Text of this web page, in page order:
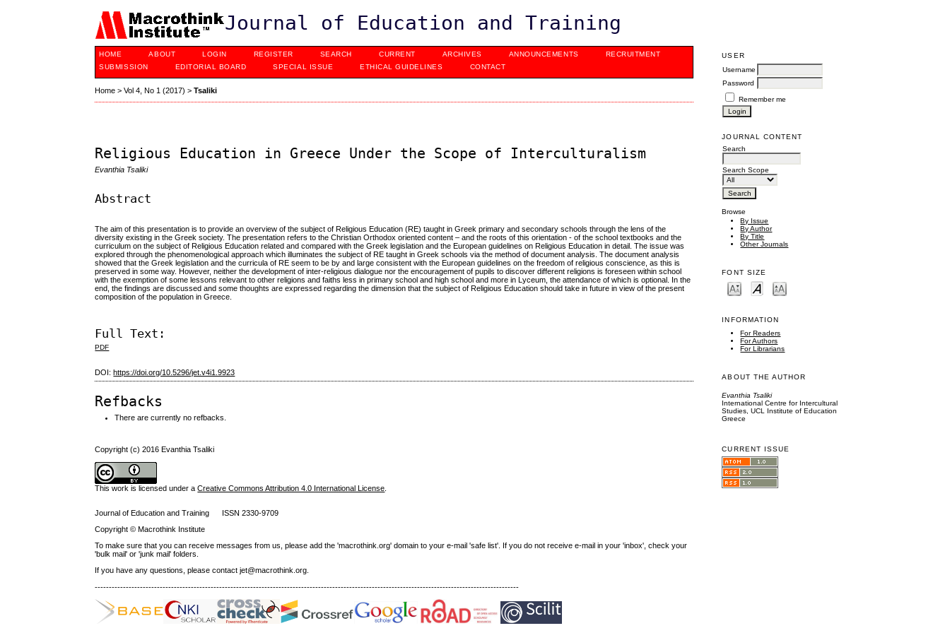
Journal of Education and Training
USER
Username
Password
Remember me
JOURNAL CONTENT
Search
Search Scope
Browse
By Issue
By Author
By Title
Other Journals
FONT SIZE
INFORMATION
For Readers
For Authors
For Librarians
ABOUT THE AUTHOR
Evanthia Tsaliki
International Centre for Intercultural
Studies, UCL Institute of Education
Greece
CURRENT ISSUE
HOME ABOUT LOGIN REGISTER SEARCH CURRENT ARCHIVES ANNOUNCEMENTS
RECRUITMENT
SUBMISSION
EDITORIAL BOARD SPECIAL ISSUE ETHICAL GUIDELINES CONTACT
Home >Vol 4, No 1 (2017) >Tsaliki
Religious Education in Greece Under the Scope of Interculturalism
Evanthia Tsaliki
Abstract
The aim of this presentation is to provide an overview of the subject of Religious Education (RE) taught in Greek primary and secondary schools through the lens of the
diversity existing in the Greek society. The presentation refers to the Christian Orthodox oriented content – and the roots of this orientation - of the school textbooks and the
curriculum on the subject of Religious Education related and compared with the Greek legislation and the European guidelines on Religious Education in detail. The issue was
explored through the phenomenological approach which illuminates the subject of RE taught in Greek schools via the method of document analysis. The document analysis
showed that the Greek legislation and the curricula of RE seem to be by and large consistent with the European guidelines on the freedom of religious conscience, as this is
preserved in some way. However, neither the development of inter-religious dialogue nor the encouragement of pupils to discover different religions is foreseen within school
with the exemption of some lessons relevant to other religions and faiths less in primary school and high school and more in Lyceum, the attendance of which is optional. In the
end, the findings are discussed and some thoughts are expressed regarding the dimension that the subject of Religious Education should take in future in view of the present
composition of the population in Greece.
Full Text:
PDF
DOI:https://doi.org/10.5296/jet.v4i1.9923
Refbacks
There are currently no refbacks.
Copyright (c) 2016 Evanthia Tsaliki
This work is licensed under aCreative Commons Attribution 4.0 International License
Journal of Education and Training ISSN 2330-9709
Copyright © Macrothink Institute
To make sure that you can receive messages from us, please add the 'macrothink.org' domain to your e-mail 'safe list'. If you do not receive e-mail in your 'inbox', check your
'bulk mail' or 'junk mail' folders.
If you have any questions, please contact jet@macrothink.org.
------------------------------------------------------------------------------------------------------------------------------------------------------